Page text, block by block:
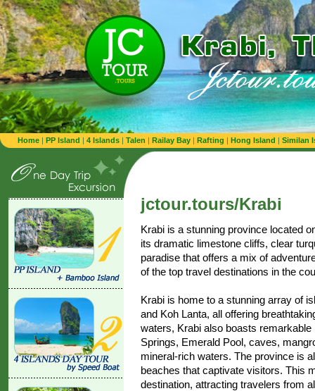
Home | PP Island | 4 Islands | Talen | Railay Bay | Rafting | Hong Island | Similan
jctour.tours/Krabi
Krabi is a stunning province located
its dramatic limestone cliffs, clear
paradise that offers a mix of
of the top travel destinations in the
Krabi is home to a stunning array of
and Koh Lanta, all offering
waters, Krabi also boasts
Springs, Emerald Pool, caves,
mineral-rich waters. The province is
beaches that captivate visitors. This
destination, attracting travelers from